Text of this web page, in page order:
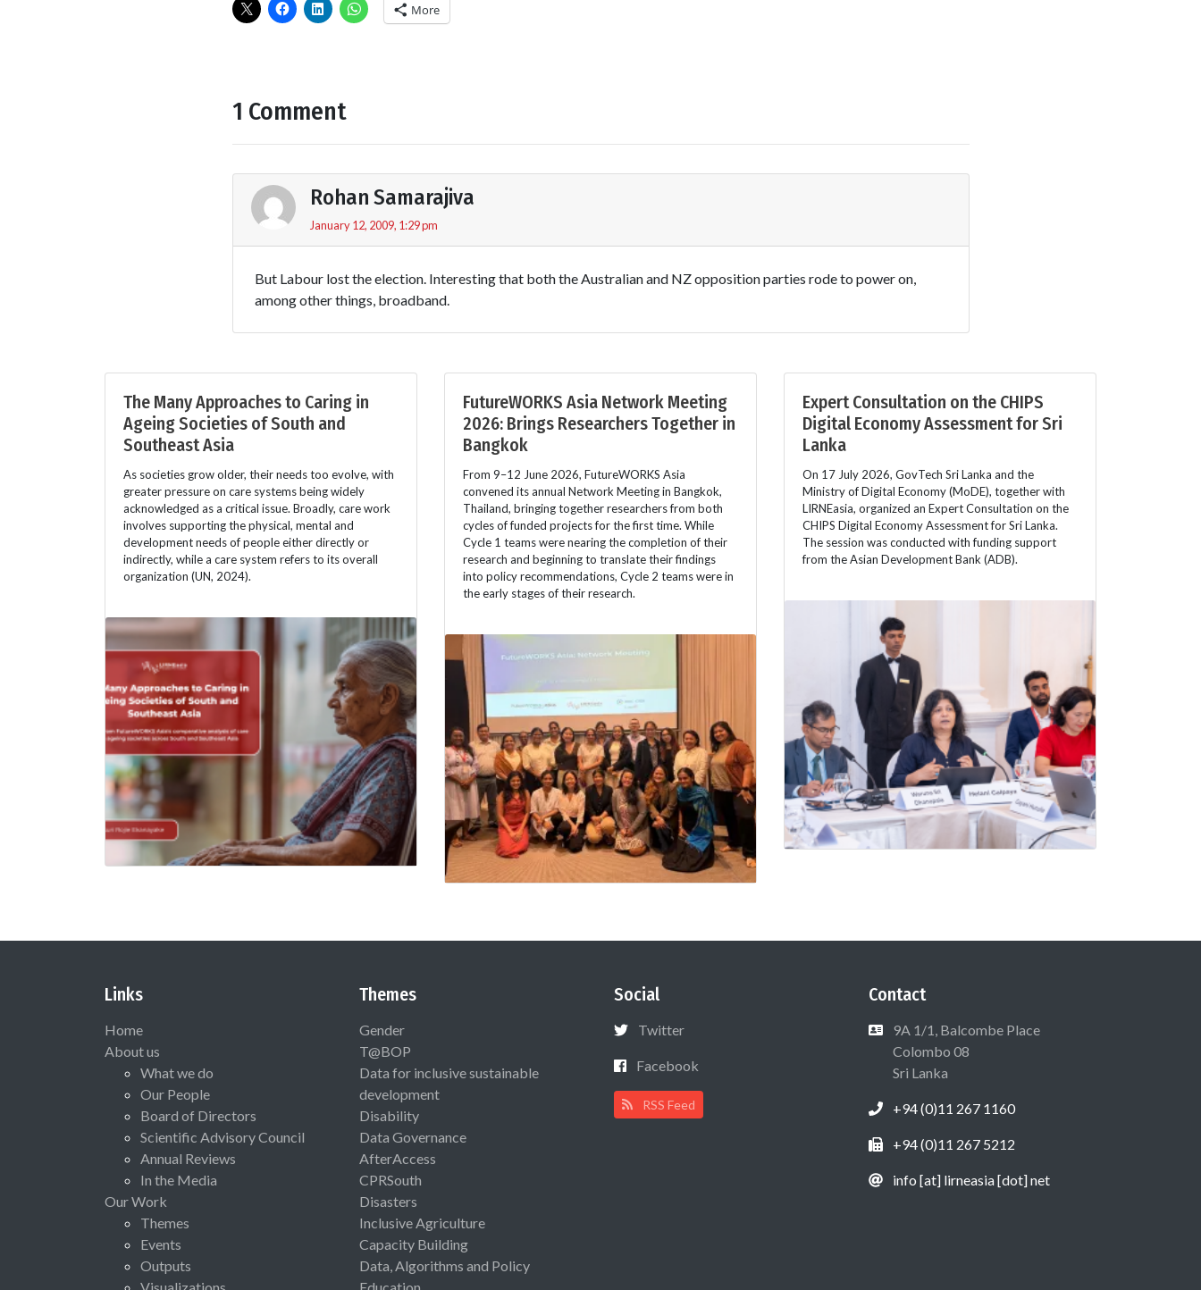
More
1 Comment
Rohan Samarajiva
January 12, 2009, 1:29 pm
But Labour lost the election. Interesting that both the Australian and NZ opposition parties rode to power on,
among other things, broadband.
The Many Approaches to Caring in
Ageing Societies of South and
Southeast Asia
As societies grow older, their needs too evolve, with
greater pressure on care systems being widely
acknowledged as a critical issue. Broadly, care work
involves supporting the physical, mental and
development needs of people either directly or
indirectly, while a care system refers to its overall
organization (UN, 2024).
FutureWORKS Asia Network Meeting
2026: Brings Researchers Together in
Bangkok
From 9–12 June 2026, FutureWORKS Asia
convened its annual Network Meeting in Bangkok,
Thailand, bringing together researchers from both
cycles of funded projects for the first time. While
Cycle 1 teams were nearing the completion of their
research and beginning to translate their findings
into policy recommendations, Cycle 2 teams were in
the early stages of their research.
Expert Consultation on the CHIPS
Digital Economy Assessment for Sri
Lanka
On 17 July 2026, GovTech Sri Lanka and the
Ministry of Digital Economy (MoDE), together with
LIRNEasia, organized an Expert Consultation on the
CHIPS Digital Economy Assessment for Sri Lanka.
The session was conducted with funding support
from the Asian Development Bank (ADB).
Links
Home
About us
What we do
Our People
Board of Directors
Scientific Advisory Council
Annual Reviews
In the Media
Our Work
Themes
Events
Outputs
Visualizations
Themes
Gender
T@BOP
Data for inclusive sustainable
development
Disability
Data Governance
AfterAccess
CPRSouth
Disasters
Inclusive Agriculture
Capacity Building
Data, Algorithms and Policy
Education
Social
Twitter
Facebook
RSS Feed
Contact
9A 1/1, Balcombe Place
Colombo 08
Sri Lanka
+94 (0)11 267 1160
+94 (0)11 267 5212
info [at] lirneasia [dot] net